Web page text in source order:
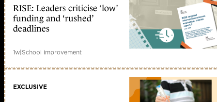
RISE: Leaders criticise ‘low’
funding and ‘rushed’
deadlines
1w|School improvement
EXCLUSIVE